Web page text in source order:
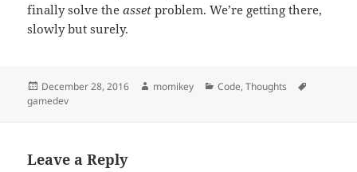
finally solve theasset problem. We’re getting there,
slowly but surely.
Posted
on
December 28, 2016 Author
momikey Categories
Code,Thoughts
gamedev
Leave a Reply